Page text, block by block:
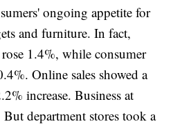
ongoing appetite for
and furniture. In fact,
1.4%, while consumer
Online sales showed a
increase. Business at
department stores took a